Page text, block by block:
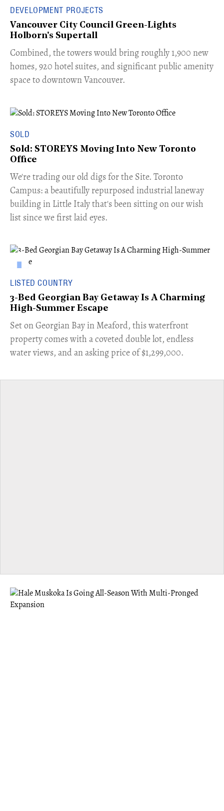
DEVELOPMENT PROJECTS
Vancouver City Council Green-Lights
Holborn's Supertall
Combined, the towers would bring roughly 1,900 new
homes, 920 hotel suites, and significant public amenity
space to downtown Vancouver.
SOLD
Sold: STOREYS Moving Into New Toronto
Office
​We're trading our old digs for the Site. Toronto
Campus: a beautifully repurposed industrial laneway
building in Little Italy that's been sitting on our wish
list since we first laid eyes.
LISTED COUNTRY
3-Bed Georgian Bay Getaway Is A Charming
High-Summer Escape
Set on Georgian Bay in Meaford, this waterfront
property comes with a coveted double lot, endless
water views, and an asking price of $1,299,000.